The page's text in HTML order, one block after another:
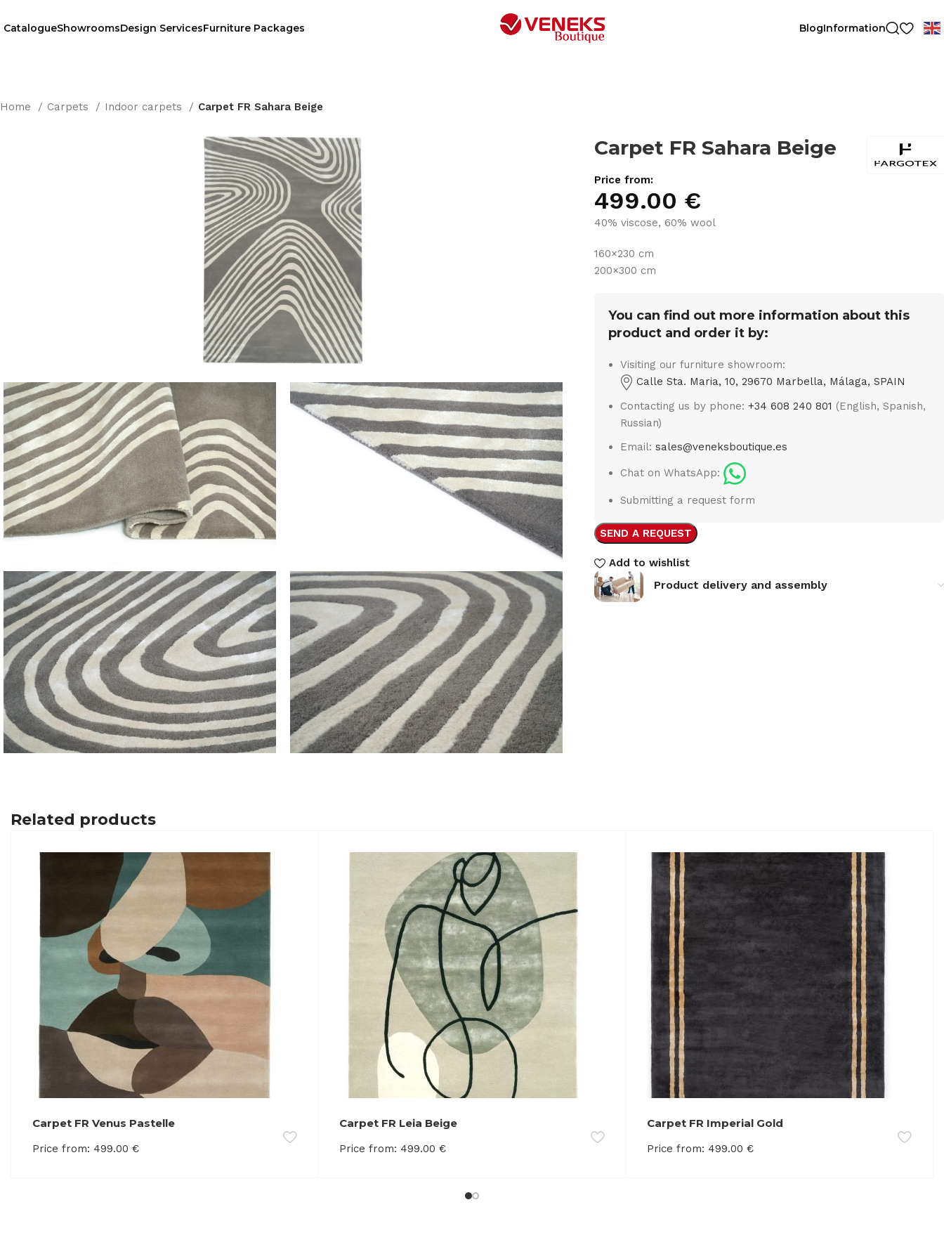
CatalogueShowroomsDesign ServicesFurniture Packages BlogInformation
Home Carpets Indoor carpets Carpet FR Sahara Beige
Carpet FR Sahara Beige
Price from:
499.00 €
40% viscose, 60% wool
160×230 cm
200×300 cm
You can find out more information about this
product and order it by:
Visiting our furniture showroom:
Calle Sta. Maria, 10, 29670 Marbella, Málaga, SPAIN
Contacting us by phone:+34 608 240 801 (English, Spanish,
Russian)
Email:sales@veneksboutique.es
Chat on WhatsApp:
Submitting a request form
SEND A REQUEST
Add to wishlist
Product delivery and assembly
Related products
Carpet FR Venus Pastelle
Price from: 499.00 €
Carpet FR Leia Beige
Price from: 499.00€
Carpet FR Imperial Gold
Price from: 499.00 €